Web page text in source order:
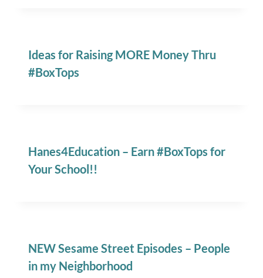
Ideas for Raising MORE Money Thru
#BoxTops
Hanes4Education – Earn #BoxTops for
Your School!!
NEW Sesame Street Episodes – People
in my Neighborhood